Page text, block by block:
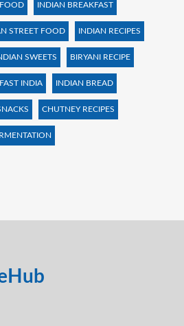
INDIAN BREAKFAST
STREET FOOD INDIAN RECIPES
SWEETS BIRYANI RECIPE
INDIA INDIAN BREAD
CHUTNEY RECIPES